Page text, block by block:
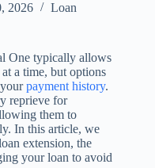
2026 Loan
One typically allows
a time, but options
payment history.
reprieve for
them to
In this article, we
extension, the
your loan to avoid